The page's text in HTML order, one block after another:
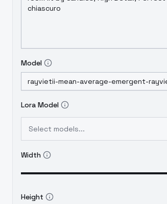
Model
Lora Model
Select models...
Width
Height